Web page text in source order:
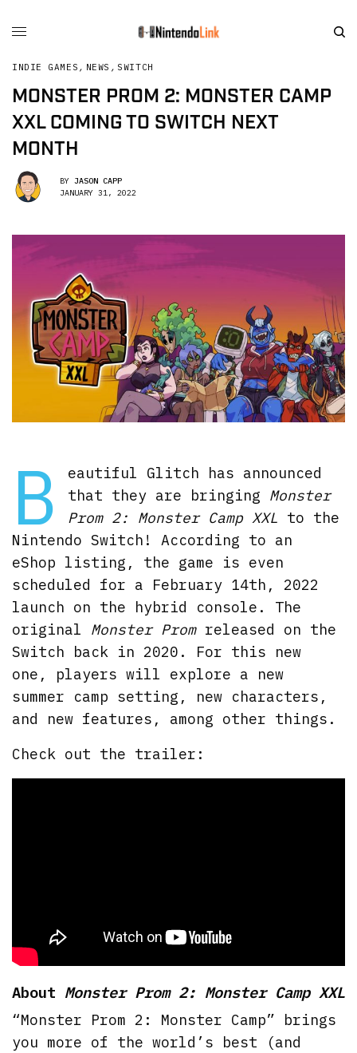
INDIE GAMES , NEWS , SWITCH
MONSTER PROM 2: MONSTER CAMP
XXL COMING TO SWITCH NEXT
MONTH
BY JASON CAPP
JANUARY 31, 2022
B
eautiful Glitch has announced
that they are bringing Monster
Prom 2: Monster Camp XXL to the
Nintendo Switch! According to an
eShop listing, the game is even
scheduled for a February 14th, 2022
launch on the hybrid console. The
original Monster Promreleased on the
Switch back in 2020. For this new
one, players will explore a new
summer camp setting, new characters,
and new features, among other things.
Check out the trailer:
About Monster Prom 2: Monster Camp XXL
“Monster Prom 2: Monster Camp” brings
you more of the world’s best (and